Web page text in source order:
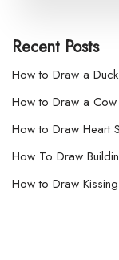
Recent Posts
How to Draw a
How to Draw a
How to Draw Heart
How To Draw
How to Draw